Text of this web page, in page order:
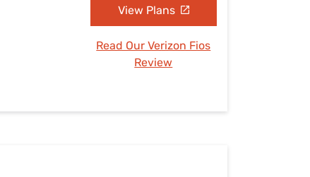
View Plans
Read Our Verizon Fios
Review